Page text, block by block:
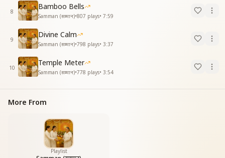
8
Bamboo Bells
Samman (सम्मान)•807 plays• 7:59
9
Divine Calm
Samman (सम्मान)•798 plays• 3:37
10
Temple Meter
Samman (सम्मान)•778 plays• 3:54
More From
Playlist